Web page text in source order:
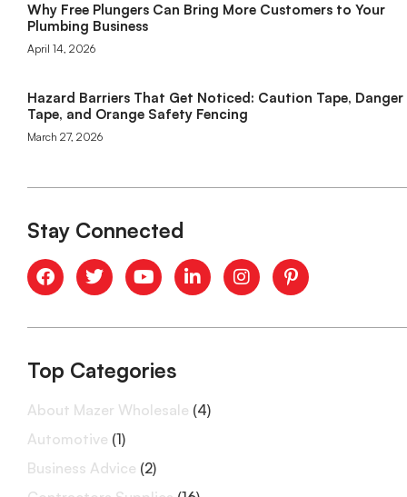
Why Free Plungers Can Bring More Customers to Your
Plumbing Business
April 14, 2026
Hazard Barriers That Get Noticed: Caution Tape, Danger
Tape, and Orange Safety Fencing
March 27, 2026
Stay Connected
Top Categories
About Mazer Wholesale (4)
Automotive (1)
Business Advice (2)